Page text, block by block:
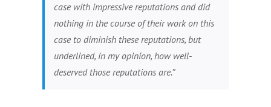
case with impressive reputations and did
nothing in the course of their work on this
case to diminish these reputations, but
underlined, in my opinion, how well-
deserved those reputations are.”